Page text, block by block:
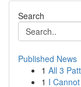
Search
Published News
1 All 3
1 I